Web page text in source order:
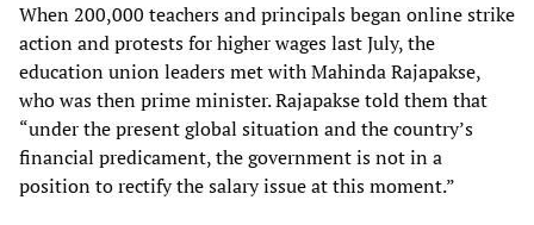
When 200,000 teachers and principals began online strike
action and protests for higher wages last July, the
education union leaders met with Mahinda Rajapakse,
who was then prime minister. Rajapakse told them that
“under the present global situation and the country’s
financial predicament, the government is not in a
position to rectify the salary issue at this moment.”